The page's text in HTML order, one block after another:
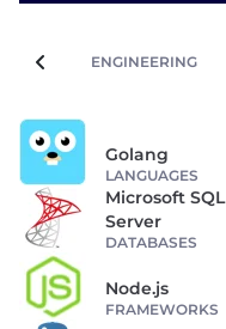
ENGINEERING
Golang
LANGUAGES
Microsoft SQL
Server
DATABASES
Node.js
FRAMEWORKS